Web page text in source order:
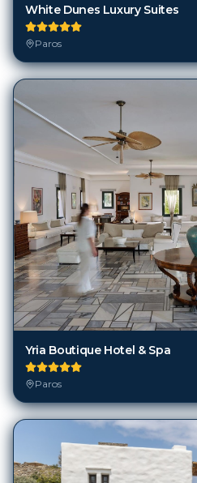
White Dunes Luxury Suites
Paros
Yria Boutique Hotel & Spa
Paros